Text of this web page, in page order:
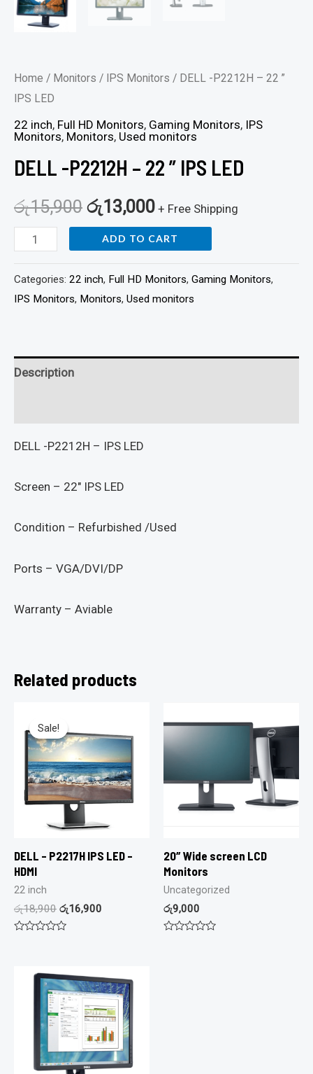
Home / Monitors / IPS Monitors / DELL -P2212H – 22 ”
IPS LED
22 inch, Full HD Monitors, Gaming Monitors, IPS
Monitors, Monitors, Used monitors
DELL -P2212H – 22 ” IPS LED
රු15,900 රු13,000 + Free Shipping
ADD TO CART
Categories: 22 inch, Full HD Monitors, Gaming Monitors,
IPS Monitors, Monitors, Used monitors
Description
DELL -P2212H – IPS LED
Screen – 22″ IPS LED
Condition – Refurbished /Used
Ports – VGA/DVI/DP
Warranty – Aviable
Related products
Sale!
Sale!
DELL – P2217H IPS LED –
HDMI
22 inch
රු18,900 රු16,900
20″ Wide screen LCD
Monitors
Uncategorized
රු9,000